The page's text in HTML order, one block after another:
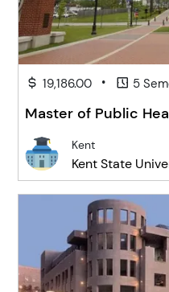
19,186.00 • 5
Master of Public
Kent
Kent State